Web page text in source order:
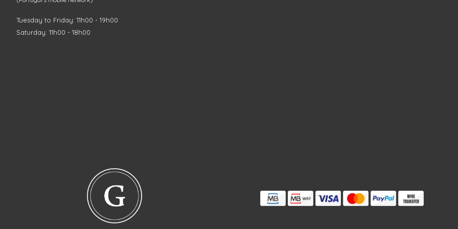
Tuesday to Friday: 11h00 - 19h00
Saturday: 11h00 - 18h00